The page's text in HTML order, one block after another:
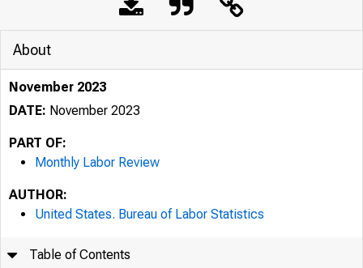
About
November 2023
DATE: November 2023
PART OF:
Monthly Labor Review
AUTHOR:
United States. Bureau of Labor Statistics
Table of Contents